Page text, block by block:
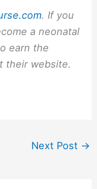
. If you
a neonatal
earn the
their website.
Next Post →